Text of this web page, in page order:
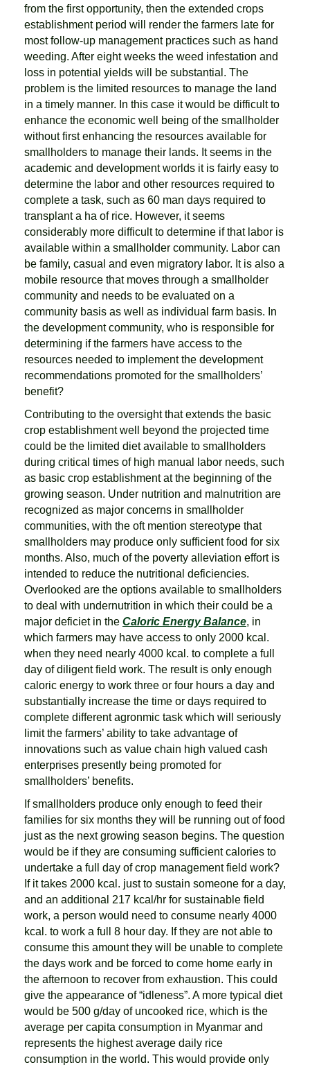
from the first opportunity, then the extended crops
establishment period will render the farmers late for
most follow-up management practices such as hand
weeding. After eight weeks the weed infestation and
loss in potential yields will be substantial. The
problem is the limited resources to manage the land
in a timely manner. In this case it would be difficult to
enhance the economic well being of the smallholder
without first enhancing the resources available for
smallholders to manage their lands. It seems in the
academic and development worlds it is fairly easy to
determine the labor and other resources required to
complete a task, such as 60 man days required to
transplant a ha of rice. However, it seems
considerably more difficult to determine if that labor is
available within a smallholder community. Labor can
be family, casual and even migratory labor. It is also a
mobile resource that moves through a smallholder
community and needs to be evaluated on a
community basis as well as individual farm basis. In
the development community, who is responsible for
determining if the farmers have access to the
resources needed to implement the development
recommendations promoted for the smallholders’
benefit?
Contributing to the oversight that extends the basic
crop establishment well beyond the projected time
could be the limited diet available to smallholders
during critical times of high manual labor needs, such
as basic crop establishment at the beginning of the
growing season. Under nutrition and malnutrition are
recognized as major concerns in smallholder
communities, with the oft mention stereotype that
smallholders may produce only sufficient food for six
months. Also, much of the poverty alleviation effort is
intended to reduce the nutritional deficiencies.
Overlooked are the options available to smallholders
to deal with undernutrition in which their could be a
major deficiet in the Caloric Energy Balance, in
which farmers may have access to only 2000 kcal.
when they need nearly 4000 kcal. to complete a full
day of diligent field work. The result is only enough
caloric energy to work three or four hours a day and
substantially increase the time or days required to
complete different agronmic task which will seriously
limit the farmers’ ability to take advantage of
innovations such as value chain high valued cash
enterprises presently being promoted for
smallholders’ benefits.
If smallholders produce only enough to feed their
families for six months they will be running out of food
just as the next growing season begins. The question
would be if they are consuming sufficient calories to
undertake a full day of crop management field work?
If it takes 2000 kcal. just to sustain someone for a day,
and an additional 217 kcal/hr for sustainable field
work, a person would need to consume nearly 4000
kcal. to work a full 8 hour day. If they are not able to
consume this amount they will be unable to complete
the days work and be forced to come home early in
the afternoon to recover from exhaustion. This could
give the appearance of “idleness”. A more typical diet
would be 500 g/day of uncooked rice, which is the
average per capita consumption in Myanmar and
represents the highest average daily rice
consumption in the world. This would provide only